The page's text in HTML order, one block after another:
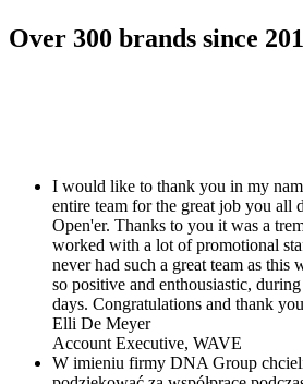
Over 300 brands since
I would like to thank you in my
entire team for the great job you all
Open'er. Thanks to you it was a
worked with a lot of promotional
never had such a great team as this
so positive and enthousiastic,
days. Congratulations and thank
Elli De Meyer
Account Executive, WAVE
W imieniu firmy DNA Group